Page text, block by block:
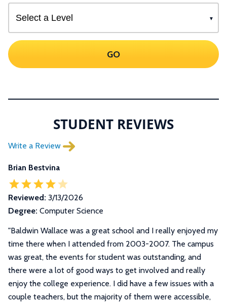
GO
STUDENT REVIEWS
Write a Review
Brian Bestvina
Reviewed: 3/13/2026
Degree: Computer Science
"Baldwin Wallace was a great school and I really enjoyed my
time there when I attended from 2003-2007. The campus
was great, the events for student was outstanding, and
there were a lot of good ways to get involved and really
enjoy the college experience. I did have a few issues with a
couple teachers, but the majority of them were accessible,